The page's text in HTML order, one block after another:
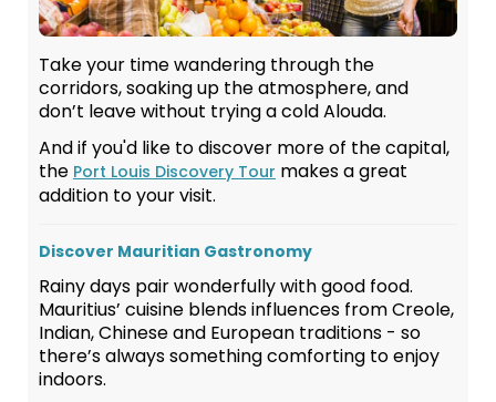
Take your time wandering through the
corridors, soaking up the atmosphere, and
don’t leave without trying a cold Alouda.
And if you'd like to discover more of the capital,
the Port Louis Discovery Tour makes a great
addition to your visit.
Discover Mauritian Gastronomy
Rainy days pair wonderfully with good food.
Mauritius’ cuisine blends influences from Creole,
Indian, Chinese and European traditions - so
there’s always something comforting to enjoy
indoors.